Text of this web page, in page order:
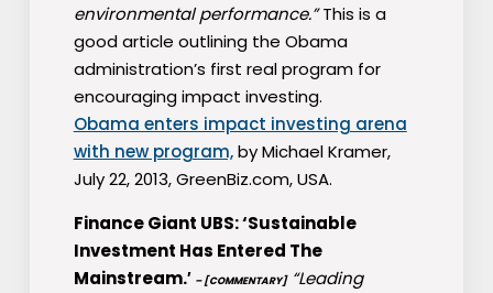
environmental performance.”This is a
good article outlining the Obama
administration’s first real program for
encouraging impact investing.
Obama enters impact investing arena
with new program,by Michael Kramer,
July 22, 2013, GreenBiz.com, USA.
Finance Giant UBS: ‘Sustainable
Investment Has Entered The
Mainstream.′ – [COMMENTARY]“Leading